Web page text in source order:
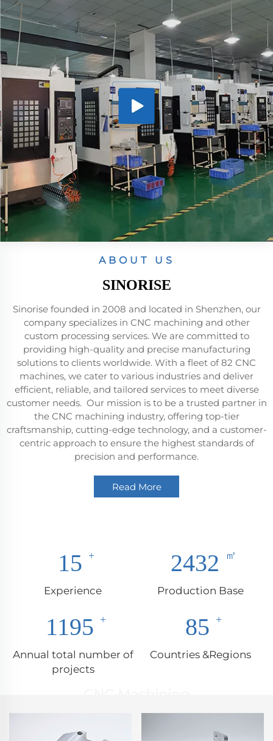
ABOUT US
SINORISE
Sinorise founded in 2008 and located in Shenzhen, our
company specializes in CNC machining and other
custom processing services. We are committed to
providing high-quality and precise manufacturing
solutions to clients worldwide. With a fleet of 82 CNC
machines, we cater to various industries and deliver
efficient, reliable, and tailored services to meet diverse
customer needs. Our mission is to be a trusted partner in
the CNC machining industry, offering top-tier
craftsmanship, cutting-edge technology, and a customer-
centric approach to ensure the highest standards of
precision and performance.
Read More
17
Experience
2850
Production Base
1400
Annual total number of
projects
100
Countries &Regions